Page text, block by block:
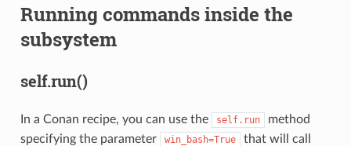
Running commands inside the
subsystem
self.run()
In a Conan recipe, you can use the self.run
method
specifying the parameter
win_bash=True
that will call